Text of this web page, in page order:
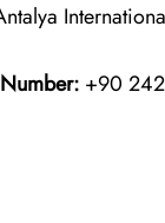
+90